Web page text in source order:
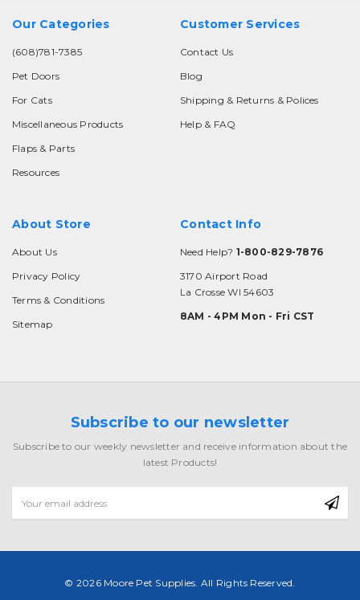
Our Categories
(608)781-7385
Pet Doors
For Cats
Miscellaneous Products
Flaps & Parts
Resources
Customer Services
Contact Us
Blog
Shipping & Returns & Polices
Help & FAQ
About Store
About Us
Privacy Policy
Terms & Conditions
Sitemap
Contact Info
Need Help? 1-800-829-7876
3170 Airport Road
La Crosse WI 54603
8AM - 4PM Mon - Fri CST
Subscribe to our newsletter
Subscribe to our weekly newsletter and receive information about the
latest Products!
Address
© 2026 Moore Pet Supplies. All Rights Reserved.